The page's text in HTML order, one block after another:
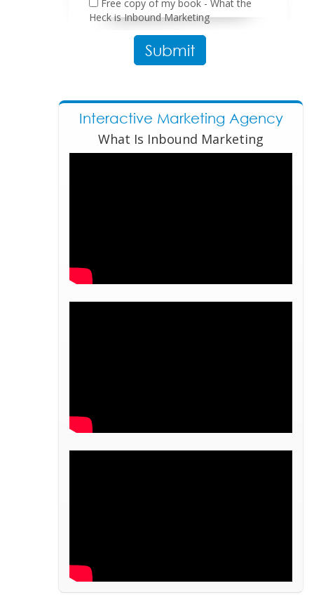
Free copy of my book - What the
Heck is Inbound Marketing
Please leave this field empty.
Interactive Marketing Agency
What Is Inbound Marketing